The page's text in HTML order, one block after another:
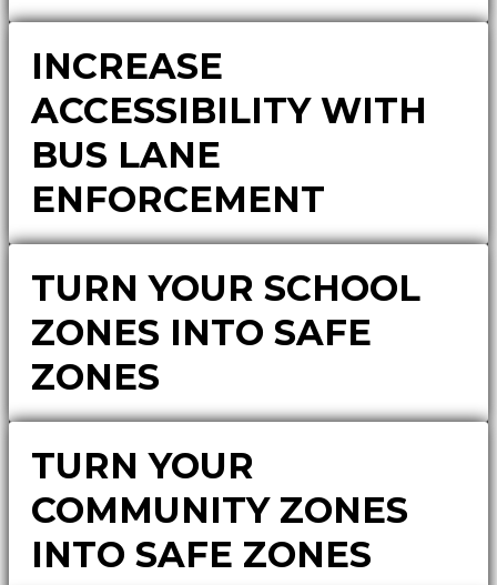
INCREASE
ACCESSIBILITY WITH
BUS LANE
ENFORCEMENT
TURN YOUR SCHOOL
ZONES INTO SAFE
ZONES
TURN YOUR
COMMUNITY ZONES
INTO SAFE ZONES